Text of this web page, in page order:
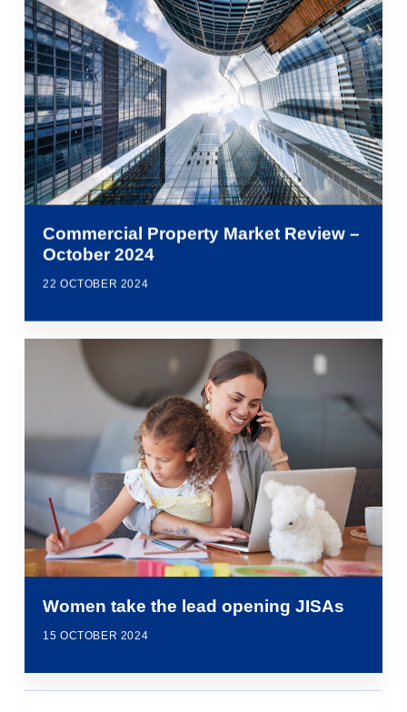
Commercial Property Market Review –
October 2024
22 OCTOBER 2024
Women take the lead opening JISAs
15 OCTOBER 2024